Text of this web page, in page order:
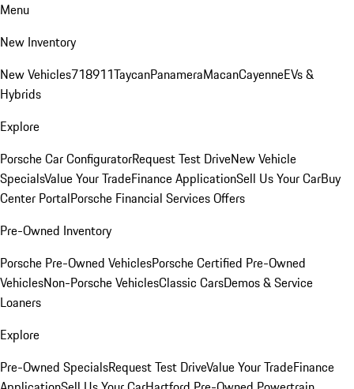
Menu
New Inventory
New Vehicles718911TaycanPanameraMacanCayenneEVs &
Hybrids
Explore
Porsche Car ConfiguratorRequest Test DriveNew Vehicle
SpecialsValue Your TradeFinance ApplicationSell Us Your CarBuy
Center PortalPorsche Financial Services Offers
Pre-Owned Inventory
Porsche Pre-Owned VehiclesPorsche Certified Pre-Owned
VehiclesNon-Porsche VehiclesClassic CarsDemos & Service
Loaners
Explore
Pre-Owned SpecialsRequest Test DriveValue Your TradeFinance